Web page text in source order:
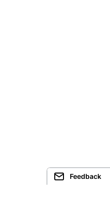
Feedback